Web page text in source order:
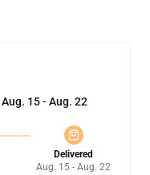
Aug. 15 - Aug. 22
Delivered
Aug. 15 - Aug. 22